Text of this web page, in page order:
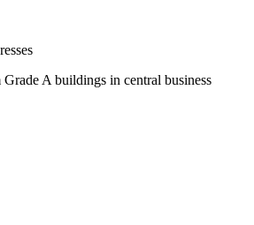
Grade A buildings in central business